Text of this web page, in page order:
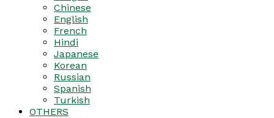
Chinese
English
French
Hindi
Japanese
Korean
Russian
Spanish
Turkish
OTHERS